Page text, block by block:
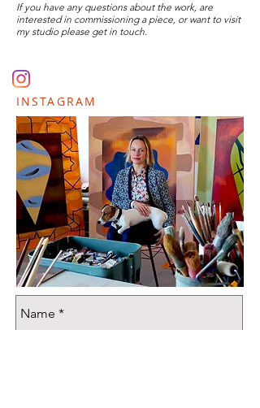
If you have any questions about the work, are
interested in commissioning a piece, or want to visit
my studio please get in touch.
INSTAGRAM